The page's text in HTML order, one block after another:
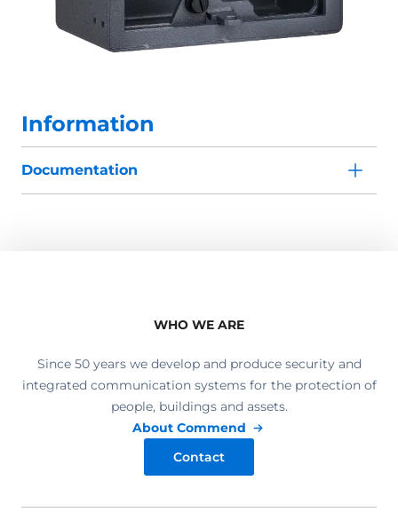
Information
Documentation
WHO WE ARE
Since 50 years we develop and produce security and
integrated communication systems for the protection of
people, buildings and assets.
About Commend
Contact